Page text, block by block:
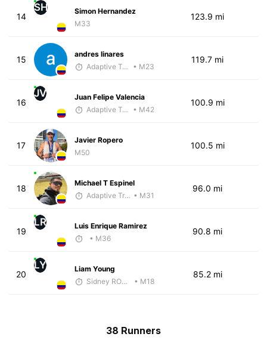
14
SH
Simon Hernandez
M33
123.9 mi
15
andres linares
Adaptive Trainer
• M23
119.7 mi
16
JV
Juan Felipe Valencia
Adaptive Trainer
• M42
100.9 mi
17
Javier Ropero
M50
100.5 mi
18
Michael T Espinel
Adaptive Trainer • M31
96.0 mi
19
LR
Luis Enrique Ramirez
• M36
90.8 mi
20
LY
Liam Young
Sidney RODGERS
• M18
85.2 mi
38 Runners